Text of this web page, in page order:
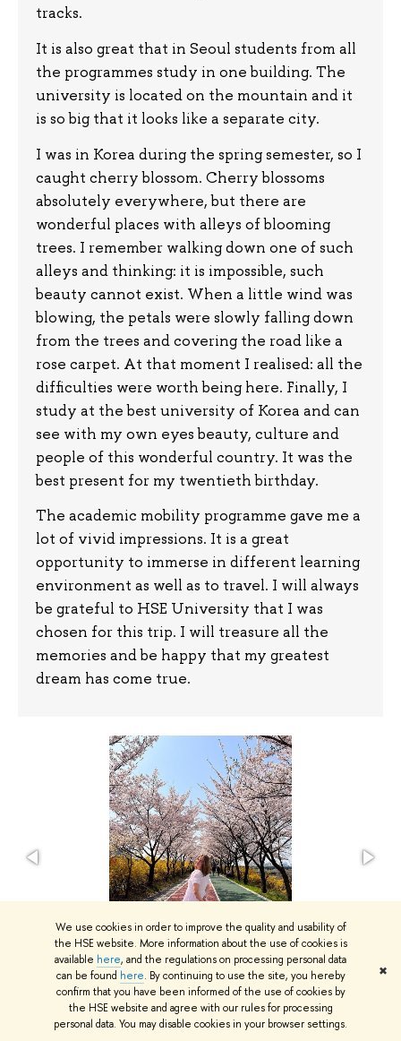
We use cookies in order to improve the quality and usability of
the HSE website. More information about the use of cookies is
available here, and the regulations on processing personal data
can be found here. By continuing to use the site, you hereby
confirm that you have been informed of the use of cookies by
the HSE website and agree with our rules for processing
personal data. You may disable cookies in your browser settings.
✖
tracks.
It is also great that in Seoul students from all
the programmes study in one building. The
university is located on the mountain and it
is so big that it looks like a separate city.
I was in Korea during the spring semester, so I
caught cherry blossom. Cherry blossoms
absolutely everywhere, but there are
wonderful places with alleys of blooming
trees. I remember walking down one of such
alleys and thinking: it is impossible, such
beauty cannot exist. When a little wind was
blowing, the petals were slowly falling down
from the trees and covering the road like a
rose carpet. At that moment I realised: all the
difficulties were worth being here. Finally, I
study at the best university of Korea and can
see with my own eyes beauty, culture and
people of this wonderful country. It was the
best present for my twentieth birthday.
The academic mobility programme gave me a
lot of vivid impressions. It is a great
opportunity to immerse in different learning
environment as well as to travel. I will always
be grateful to HSE University that I was
chosen for this trip. I will treasure all the
memories and be happy that my greatest
dream has come true.
Photo courtesy of Veronika Berdnikova